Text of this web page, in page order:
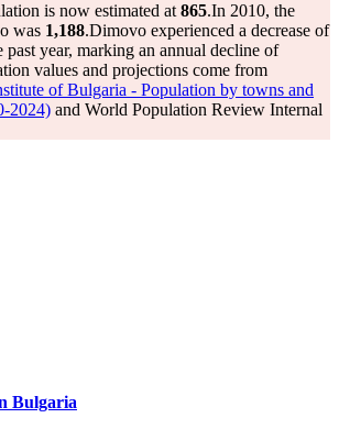
is now estimated at 865.In 2010, the
was 1,188.Dimovo experienced a decrease of
past year, marking an annual decline of
values and projections come from
of Bulgaria - Population by towns and
2024) and World Population Review Internal
Bulgaria